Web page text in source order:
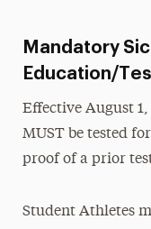
Mandatory
Education/
Effective August
MUST be tested
proof of a prior
Student Athletes